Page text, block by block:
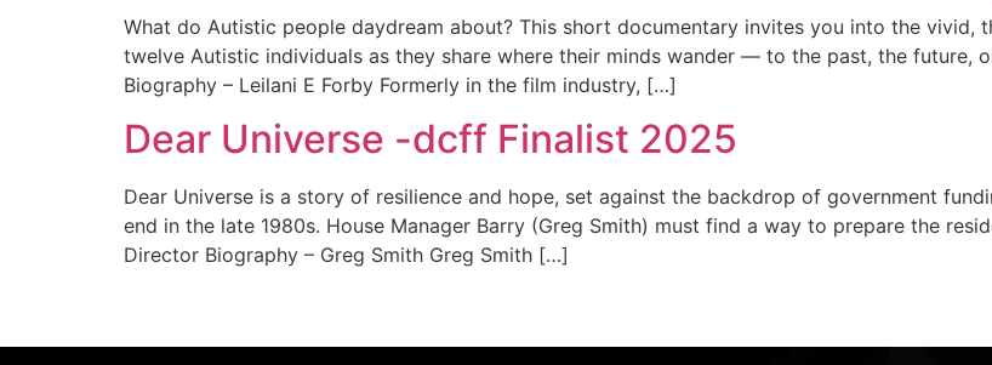
What do Autistic people daydream about? This short documentary invites you into the vivid,
twelve Autistic individuals as they share where their minds wander — to the past, the future,
Biography – Leilani E Forby Formerly in the film industry, […]
Dear Universe -dcff Finalist 2025
Dear Universe is a story of resilience and hope, set against the backdrop of government
end in the late 1980s. House Manager Barry (Greg Smith) must find a way to prepare the
Director Biography – Greg Smith Greg Smith […]